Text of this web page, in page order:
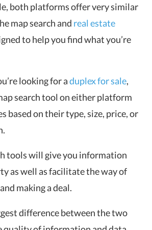
both platforms offer very similar
map search and real estate
to help you find what you’re
looking for aduplex for sale,
search tool on either platform
based on their type, size, price, or
tools will give you information
as well as facilitate the way of
making a deal.
difference between the two